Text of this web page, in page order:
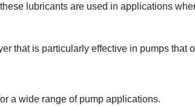
lubricants are used in applications
that is particularly effective in pumps that
a wide range of pump applications.